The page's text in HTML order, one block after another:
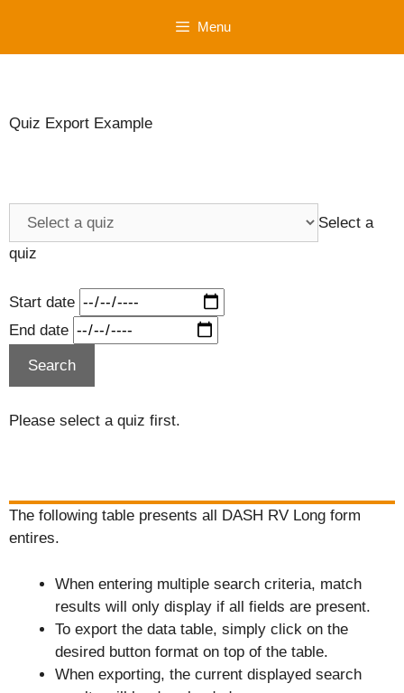
content
Menu
Quiz Export Example
Select a
quiz
Start date
End date
Please select a quiz first.
The following table presents all DASH RV Long form
entires.
When entering multiple search criteria, match
results will only display if all fields are present.
To export the data table, simply click on the
desired button format on top of the table.
When exporting, the current displayed search